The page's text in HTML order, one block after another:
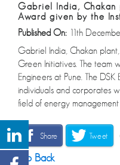
Gabriel India, Chakan
Award given by the
Published On: 11th
Gabriel India, Chakan
Green Initiatives. The team
Engineers at Pune. The
individuals and corporates
field of energy
Share Tweet
Go Back